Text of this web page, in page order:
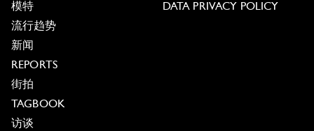
模特
流行趋势
新闻
REPORTS
街拍
TAGBOOK
访谈
DATA PRIVACY POLICY